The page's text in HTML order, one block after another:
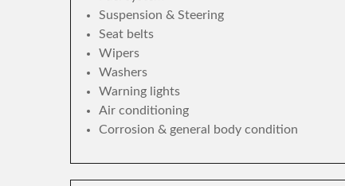
Suspension & Steering
Seat belts
Wipers
Washers
Warning lights
Air conditioning
Corrosion & general body condition